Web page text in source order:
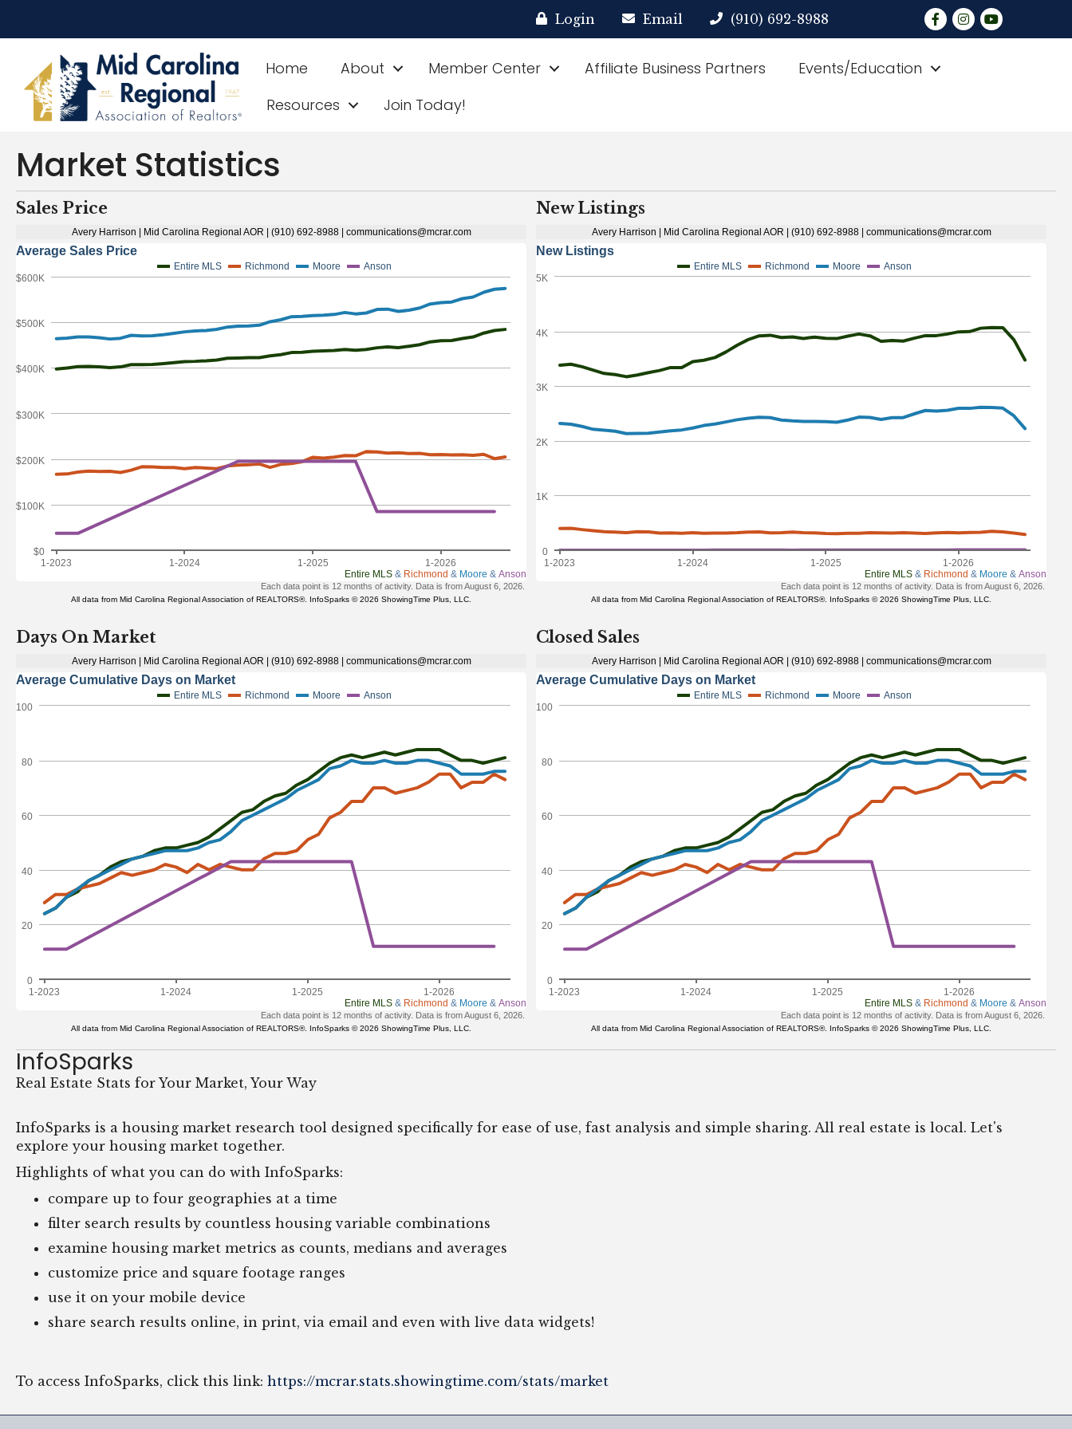
Login Email (910) 692-8988 Facebook
Instagram
YouTube
Home About Member Center Affiliate Business Partners
Events/Education
Resources
Join Today!
Market Statistics
Sales Price
Days On Market
New Listings
Closed Sales
InfoSparks
Real Estate Stats for Your Market, Your Way
InfoSparks is a housing market research tool designed specifically for ease of use, fast analysis and simple sharing. All real estate is local. Let's
explore your housing market together.
Highlights of what you can do with InfoSparks:
compare up to four geographies at a time
filter search results by countless housing variable combinations
examine housing market metrics as counts, medians and averages
customize price and square footage ranges
use it on your mobile device
share search results online, in print, via email and even with live data widgets!
To access InfoSparks, click this link: https://mcrar.stats.showingtime.com/stats/market